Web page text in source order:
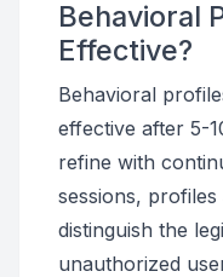
Behavioral
Effective?
Behavioral
effective after 5-
refine with
sessions,
distinguish the
unauthorized